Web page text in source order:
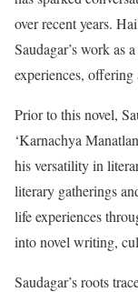
over recent years.
Saudagar’s work as
experiences, offering
Prior to this novel,
‘Karnachya
his versatility in
literary gatherings
life experiences
into novel writing,
Saudagar’s roots